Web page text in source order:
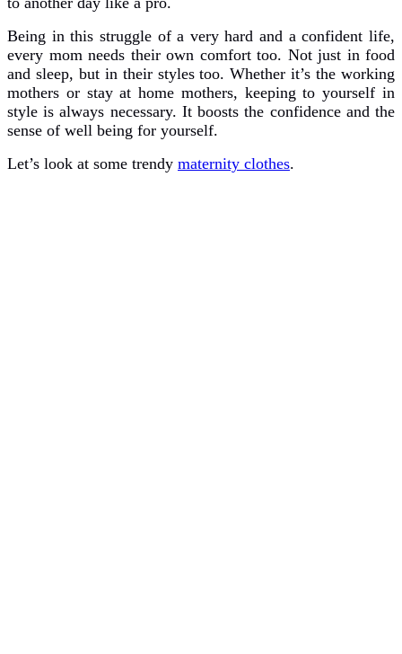
Being in this struggle of a very hard and a confident life,
every mom needs their own comfort too. Not just in food
and sleep, but in their styles too. Whether it’s the working
mothers or stay at home mothers, keeping to yourself in
style is always necessary. It boosts the confidence and the
sense of well being for yourself.
Let’s look at some trendy maternity clothes.